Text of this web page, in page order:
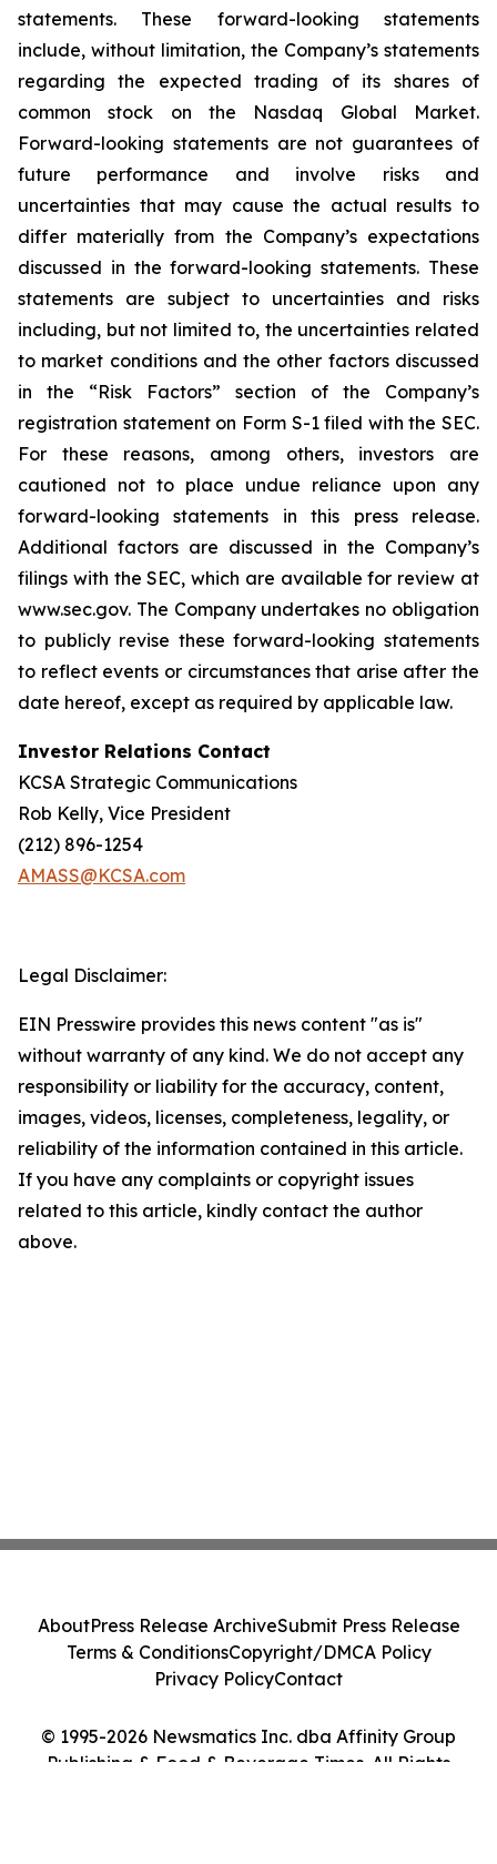
statements. These forward-looking statements
include, without limitation, the Company’s statements
regarding the expected trading of its shares of
common stock on the Nasdaq Global Market.
Forward-looking statements are not guarantees of
future performance and involve risks and
uncertainties that may cause the actual results to
differ materially from the Company’s expectations
discussed in the forward-looking statements. These
statements are subject to uncertainties and risks
including, but not limited to, the uncertainties related
to market conditions and the other factors discussed
in the “Risk Factors” section of the Company’s
registration statement on Form S-1 filed with the SEC.
For these reasons, among others, investors are
cautioned not to place undue reliance upon any
forward-looking statements in this press release.
Additional factors are discussed in the Company’s
filings with the SEC, which are available for review at
www.sec.gov. The Company undertakes no obligation
to publicly revise these forward-looking statements
to reflect events or circumstances that arise after the
date hereof, except as required by applicable law.
Investor Relations Contact
KCSA Strategic Communications
Rob Kelly, Vice President
(212) 896-1254
AMASS@KCSA.com
Legal Disclaimer:
EIN Presswire provides this news content "as is"
without warranty of any kind. We do not accept any
responsibility or liability for the accuracy, content,
images, videos, licenses, completeness, legality, or
reliability of the information contained in this article.
If you have any complaints or copyright issues
related to this article, kindly contact the author
above.
© 1995-2026 Newsmatics Inc. dba Affinity Group
Publishing & Food & Beverage Times. All Rights
AboutPress Release ArchiveSubmit Press Release
Terms & ConditionsCopyright/DMCA Policy
Privacy PolicyContact